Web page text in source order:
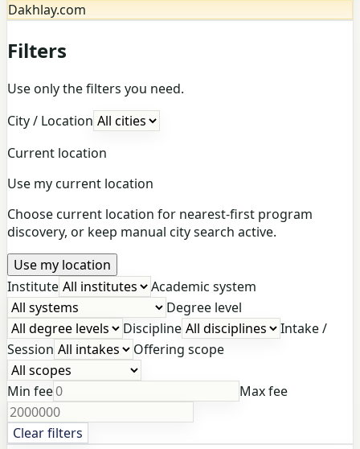
Dakhlay.com
Filters
Use only the filters you need.
City / Location
Current location
Use my current location
Choose current location for nearest-first program
discovery, or keep manual city search active.
Use my location
Institute
Academic system
Degree level
Discipline
Intake /
Session
Offering scope
Min fee Max fee
Clear filters